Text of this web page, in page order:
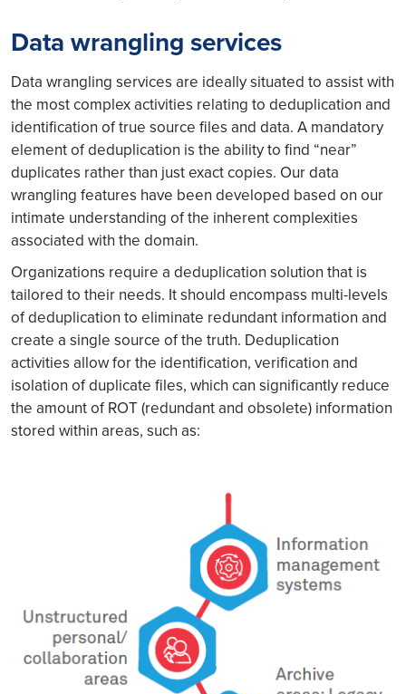
Data wrangling services
Data wrangling services are ideally situated to assist with
the most complex activities relating to deduplication and
identification of true source files and data. A mandatory
element of deduplication is the ability to find “near”
duplicates rather than just exact copies. Our data
wrangling features have been developed based on our
intimate understanding of the inherent complexities
associated with the domain.
Organizations require a deduplication solution that is
tailored to their needs. It should encompass multi-levels
of deduplication to eliminate redundant information and
create a single source of the truth. Deduplication
activities allow for the identification, verification and
isolation of duplicate files, which can significantly reduce
the amount of ROT (redundant and obsolete) information
stored within areas, such as: